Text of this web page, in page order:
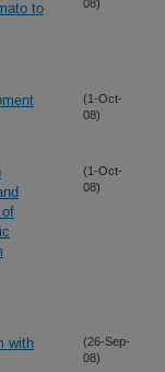
to
08)
(1-Oct-
08)
(1-Oct-
08)
with
(26-Sep-
08)